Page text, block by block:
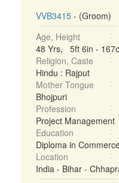
VVB3415 - (Groom)
Age, Height
48 Yrs, 5ft 6in -
Religion, Caste
Hindu : Rajput
Mother Tongue
Bhojpuri
Profession
Project Management
Education
Diploma in
Location
India - Bihar -